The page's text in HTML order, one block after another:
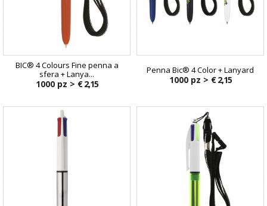
BIC® 4 Colours Fine penna a
sfera + Lanya...
1000 pz > € 2,15
Penna Bic® 4 Color + Lanyard
1000 pz > € 2,15